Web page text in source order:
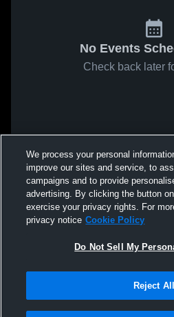
No Events
Check back later
We process your personal
improve our sites and service, to
campaigns and to provide
advertising. By clicking the button
exercise your privacy rights. For
privacy notice Cookie Policy
Do Not Sell My
Reject All